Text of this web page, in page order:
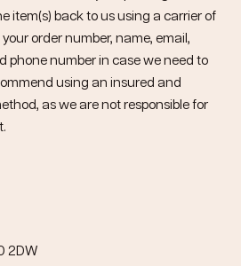
item(s) back to us using a carrier of
order number, name, email,
phone number in case we need to
using an insured and
as we are not responsible for
2DW